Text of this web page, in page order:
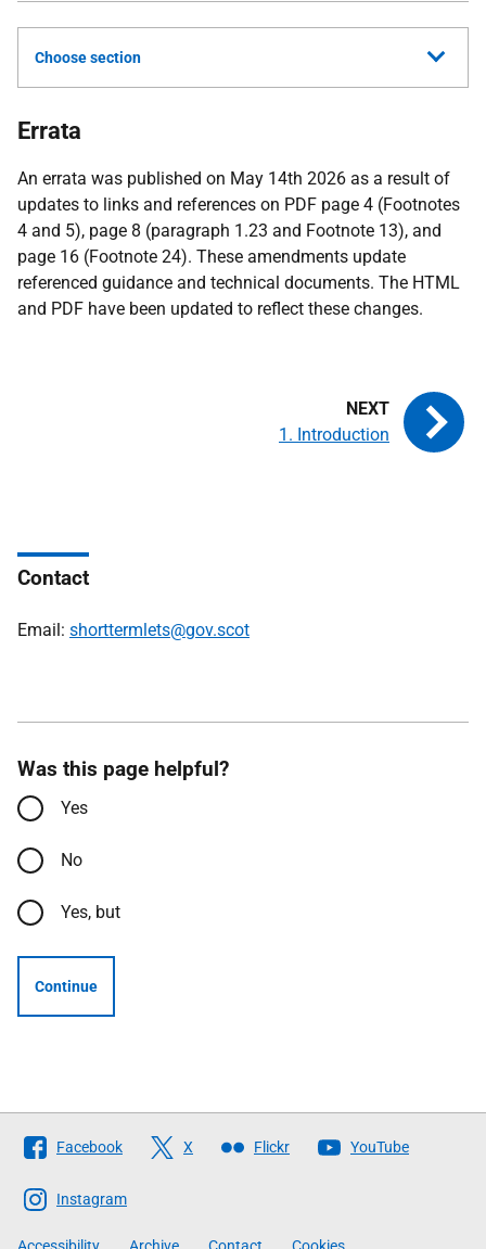
Choose section
Errata
An errata was published on May 14th 2026 as a result of
updates to links and references on PDF page 4 (Footnotes
4 and 5), page 8 (paragraph 1.23 and Footnote 13), and
page 16 (Footnote 24). These amendments update
referenced guidance and technical documents. The HTML
and PDF have been updated to reflect these changes.
1. Introduction
Contact
Email: shorttermlets@gov.scot
Was this page helpful?
Yes
No
Yes, but
Continue
Follow
The
Scottish
Government
Facebook X Flickr YouTube
Instagram